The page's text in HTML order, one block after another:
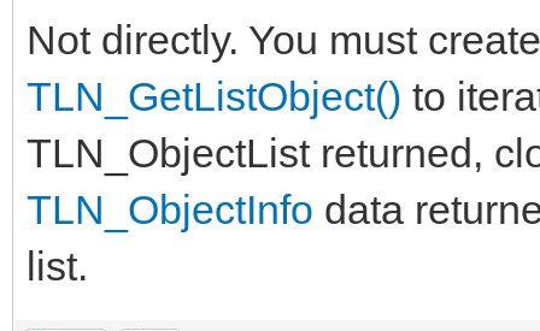
Not directly. You must
TLN_GetListObject() to
TLN_ObjectList returned,
TLN_ObjectInfo data
list.